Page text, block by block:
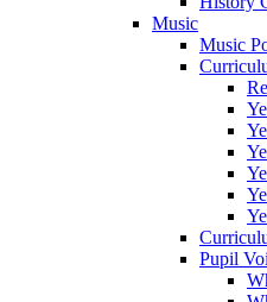
Music
Music
Pupil